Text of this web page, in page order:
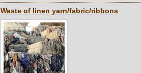
Waste of linen yarn/fabric/ribbons